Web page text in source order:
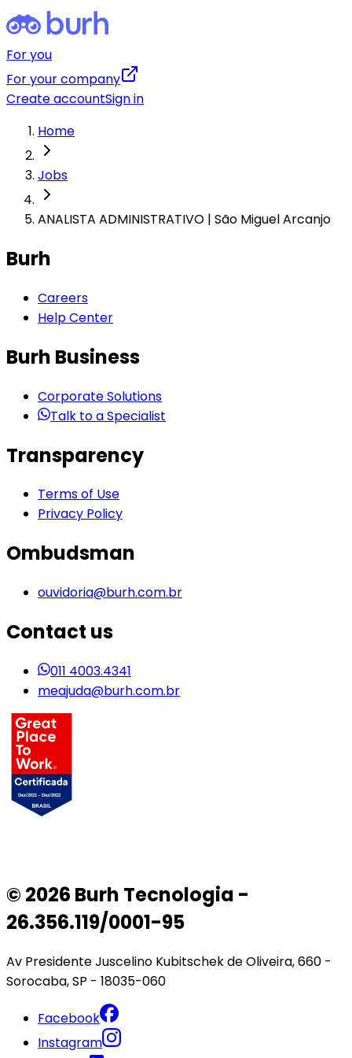
For you
For your company
Create accountSign in
Home
Jobs
ANALISTA ADMINISTRATIVO | São Miguel Arcanjo
Burh
Careers
Help Center
Burh Business
Corporate Solutions
Talk to a Specialist
Transparency
Terms of Use
Privacy Policy
Ombudsman
ouvidoria@burh.com.br
Contact us
011 4003.4341
meajuda@burh.com.br
© 2026 Burh Tecnologia -
26.356.119/0001-95
Av Presidente Juscelino Kubitschek de Oliveira, 660 -
Sorocaba, SP - 18035-060
Facebook
Instagram